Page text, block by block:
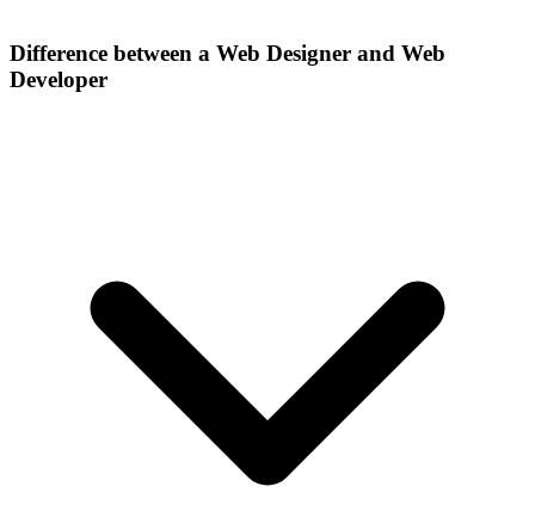
Difference between a Web Designer and Web
Developer